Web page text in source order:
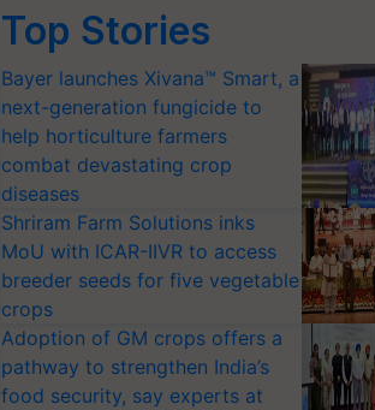
Top Stories
Bayer launches Xivana™ Smart, a
next-generation fungicide to
help horticulture farmers
combat devastating crop
diseases
Shriram Farm Solutions inks
MoU with ICAR-IIVR to access
breeder seeds for five vegetable
crops
Adoption of GM crops offers a
pathway to strengthen India’s
food security, say experts at